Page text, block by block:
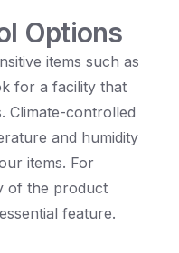
Options
items such as
for a facility that
Climate-controlled
and humidity
items. For
of the product
feature.